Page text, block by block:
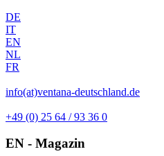
DE
IT
EN
NL
FR
info(at)ventana-deutschland.de
+49 (0) 25 64 / 93 36 0
EN - Magazin